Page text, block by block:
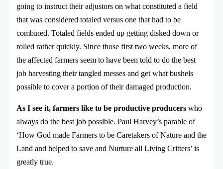
going to instruct their adjustors on what constituted a field
that was considered totaled versus one that had to be
combined. Totaled fields ended up getting disked down or
rolled rather quickly. Since those first two weeks, more of
the affected farmers seem to have been told to do the best
job harvesting their tangled messes and get what bushels
possible to cover a portion of their damaged production.
As I see it, farmers like to be productive producerswho
always do the best job possible. Paul Harvey’s parable of
‘How God made Farmers to be Caretakers of Nature and the
Land and helped to save and Nurture all Living Critters’ is
greatly true.